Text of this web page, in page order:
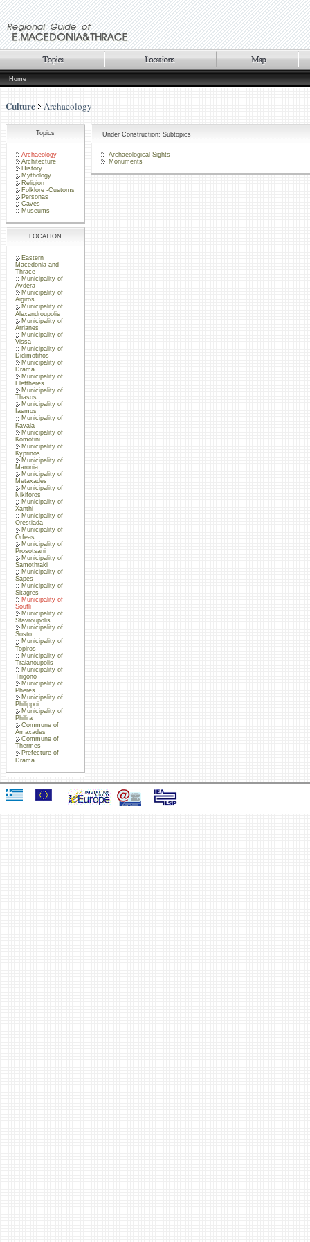
Home
Culture Archaeology
Topics
Archaeology
Architecture
History
Mythology
Religion
Folklore -Customs
Personas
Caves
Museums
LOCATION
Eastern
Macedonia and
Thrace
Municipality of
Avdera
Municipality of
Aigiros
Municipality of
Alexandroupolis
Municipality of
Arrianes
Municipality of
Vissa
Municipality of
Didimotihos
Municipality of
Drama
Municipality of
Eleftheres
Municipality of
Thasos
Municipality of
Iasmos
Municipality of
Kavala
Municipality of
Komotini
Municipality of
Kyprinos
Municipality of
Maronia
Municipality of
Metaxades
Municipality of
Nikiforos
Municipality of
Xanthi
Municipality of
Orestiada
Municipality of
Orfeas
Municipality of
Prosotsani
Municipality of
Samothraki
Municipality of
Sapes
Municipality of
Sitagres
Municipality of
Soufli
Municipality of
Stavroupolis
Municipality of
Sosto
Municipality of
Topiros
Municipality of
Traianoupolis
Municipality of
Trigono
Municipality of
Pheres
Municipality of
Philippoi
Municipality of
Philira
Commune of
Amaxades
Commune of
Thermes
Prefecture of
Drama
Under Construction: Subtopics
Archaeological Sights
Monuments